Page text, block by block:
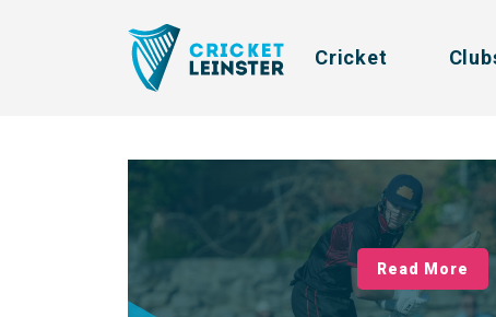
Cricket
Read More